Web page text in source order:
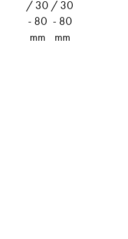
/ 30
- 80
mm
/ 30
- 80
mm